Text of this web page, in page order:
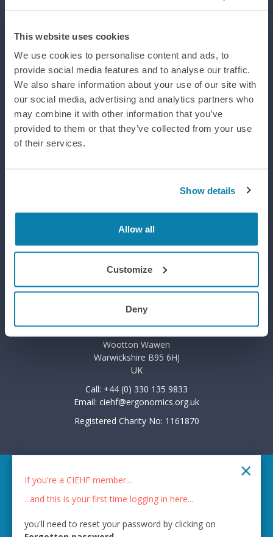
This website uses cookies
We use cookies to personalise content and ads, to
provide social media features and to analyse our traffic.
We also share information about your use of our site with
our social media, advertising and analytics partners who
may combine it with other information that you’ve
provided to them or that they’ve collected from your use
of their services.
Show details
Allow all
Customize
Deny
Supporting efforts to realise a world where integrated design
Privacy Policy
Wootton Wawen
Warwickshire B95 6HJ
UK
Call: +44 (0) 330 135 9833
Email: ciehf@ergonomics.org.uk
Registered Charity No: 1161870
© 2026 CIEHF
Chat provider:LiveChat®
×
If you're a CIEHF member...
...and this is your first time logging in here...
you'll need to reset your password by clicking on